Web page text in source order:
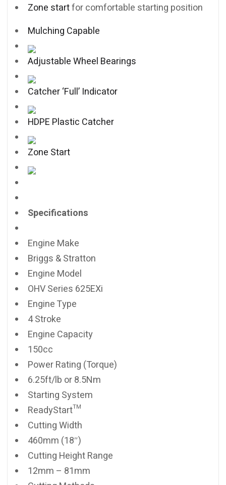
Zone startfor comfortable starting position
Mulching Capable
Adjustable Wheel Bearings
Catcher ‘Full’ Indicator
HDPE Plastic Catcher
Zone Start
Specifications
Engine Make
Briggs & Stratton
Engine Model
OHV Series 625EXi
Engine Type
4 Stroke
Engine Capacity
150cc
Power Rating (Torque)
6.25ft/lb or 8.5Nm
Starting System
ReadyStart™
Cutting Width
460mm (18″)
Cutting Height Range
12mm – 81mm